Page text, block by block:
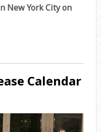
New York City on
Calendar